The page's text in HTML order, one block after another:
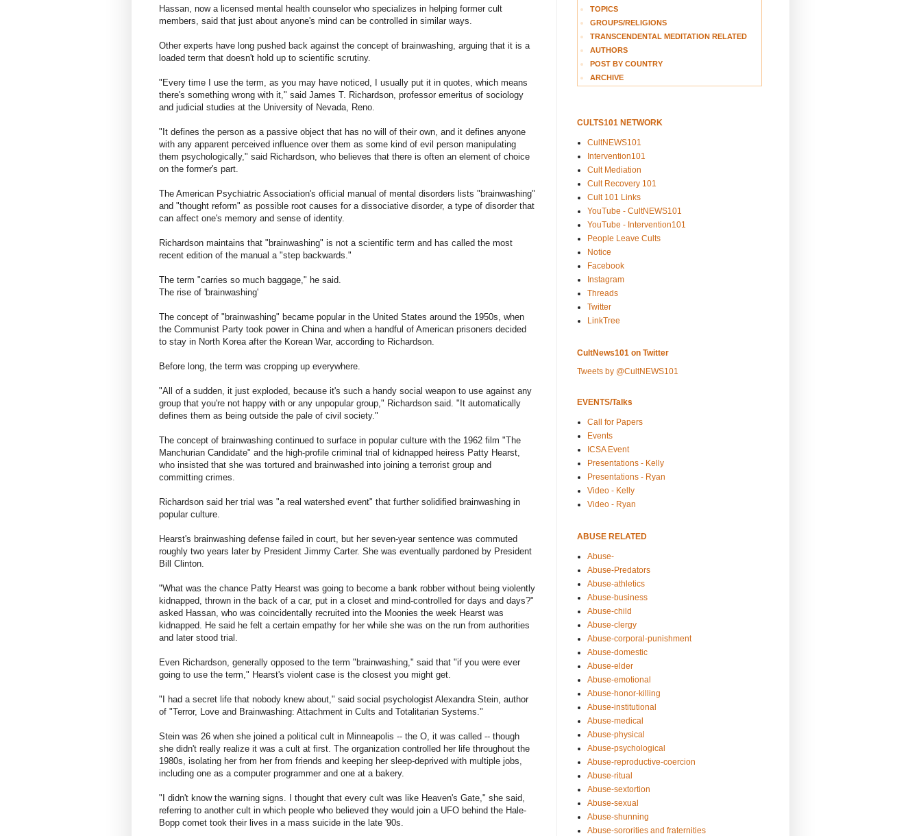
Hassan, now a licensed mental health counselor who specializes in helping former cult
members, said that just about anyone's mind can be controlled in similar ways.
Other experts have long pushed back against the concept of brainwashing, arguing that it is a
loaded term that doesn't hold up to scientific scrutiny.
"Every time I use the term, as you may have noticed, I usually put it in quotes, which means
there's something wrong with it," said James T. Richardson, professor emeritus of sociology
and judicial studies at the University of Nevada, Reno.
"It defines the person as a passive object that has no will of their own, and it defines anyone
with any apparent perceived influence over them as some kind of evil person manipulating
them psychologically," said Richardson, who believes that there is often an element of choice
on the former's part.
The American Psychiatric Association's official manual of mental disorders lists "brainwashing"
and "thought reform" as possible root causes for a dissociative disorder, a type of disorder that
can affect one's memory and sense of identity.
Richardson maintains that "brainwashing" is not a scientific term and has called the most
recent edition of the manual a "step backwards."
The term "carries so much baggage," he said.
The rise of 'brainwashing'
The concept of "brainwashing" became popular in the United States around the 1950s, when
the Communist Party took power in China and when a handful of American prisoners decided
to stay in North Korea after the Korean War, according to Richardson.
Before long, the term was cropping up everywhere.
"All of a sudden, it just exploded, because it's such a handy social weapon to use against any
group that you're not happy with or any unpopular group," Richardson said. "It automatically
defines them as being outside the pale of civil society."
The concept of brainwashing continued to surface in popular culture with the 1962 film "The
Manchurian Candidate" and the high-profile criminal trial of kidnapped heiress Patty Hearst,
who insisted that she was tortured and brainwashed into joining a terrorist group and
committing crimes.
Richardson said her trial was "a real watershed event" that further solidified brainwashing in
popular culture.
Hearst's brainwashing defense failed in court, but her seven-year sentence was commuted
roughly two years later by President Jimmy Carter. She was eventually pardoned by President
Bill Clinton.
"What was the chance Patty Hearst was going to become a bank robber without being violently
kidnapped, thrown in the back of a car, put in a closet and mind-controlled for days and days?"
asked Hassan, who was coincidentally recruited into the Moonies the week Hearst was
kidnapped. He said he felt a certain empathy for her while she was on the run from authorities
and later stood trial.
Even Richardson, generally opposed to the term "brainwashing," said that "if you were ever
going to use the term," Hearst's violent case is the closest you might get.
"I had a secret life that nobody knew about," said social psychologist Alexandra Stein, author
of "Terror, Love and Brainwashing: Attachment in Cults and Totalitarian Systems."
Stein was 26 when she joined a political cult in Minneapolis -- the O, it was called -- though
she didn't really realize it was a cult at first. The organization controlled her life throughout the
1980s, isolating her from her from friends and keeping her sleep-deprived with multiple jobs,
including one as a computer programmer and one at a bakery.
"I didn't know the warning signs. I thought that every cult was like Heaven's Gate," she said,
referring to another cult in which people who believed they would join a UFO behind the Hale-
Bopp comet took their lives in a mass suicide in the late '90s.
TOPICS
GROUPS/RELIGIONS
TRANSCENDENTAL MEDITATION RELATED
AUTHORS
POST BY COUNTRY
ARCHIVE
CULTS101 NETWORK
CultNEWS101
Intervention101
Cult Mediation
Cult Recovery 101
Cult 101 Links
YouTube - CultNEWS101
YouTube - Intervention101
People Leave Cults
Notice
Facebook
Instagram
Threads
Twitter
LinkTree
CultNews101 on Twitter
Tweets by @CultNEWS101
EVENTS/Talks
Call for Papers
Events
ICSA Event
Presentations - Kelly
Presentations - Ryan
Video - Kelly
Video - Ryan
ABUSE RELATED
Abuse-
Abuse-Predators
Abuse-athletics
Abuse-business
Abuse-child
Abuse-clergy
Abuse-corporal-punishment
Abuse-domestic
Abuse-elder
Abuse-emotional
Abuse-honor-killing
Abuse-institutional
Abuse-medical
Abuse-physical
Abuse-psychological
Abuse-reproductive-coercion
Abuse-ritual
Abuse-sextortion
Abuse-sexual
Abuse-shunning
Abuse-sororities and fraternities